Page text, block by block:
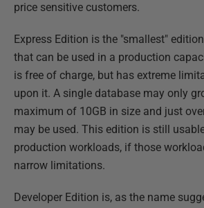
price sensitive customers.
Express Edition is the "smallest"
that can be used in a production
is free of charge, but has extreme
upon it. A single database may only
maximum of 10GB in size and just
may be used. This edition is still
production workloads, if those
narrow limitations.
Developer Edition is, as the name